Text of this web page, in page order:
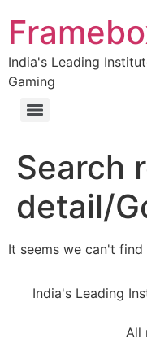
India's Leading
Gaming
Search
detail/
It seems we can't
India's Leading
All